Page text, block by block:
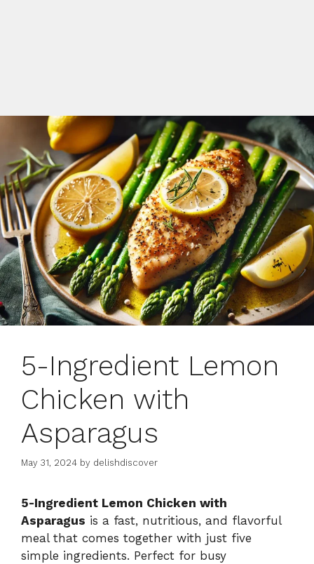
5-Ingredient Lemon
Chicken with
Asparagus
May 31, 2024 by delishdiscover
5-Ingredient Lemon Chicken with
Asparagus is a fast, nutritious, and flavorful
meal that comes together with just five
simple ingredients. Perfect for busy